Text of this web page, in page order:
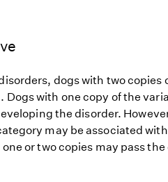
dogs with two copies
with one copy of the
the disorder.
may be associated
or two copies may pass